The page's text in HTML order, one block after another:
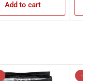
Add to cart
-